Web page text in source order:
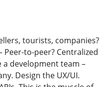
tourists, companies?
to-peer? Centralized
a development team –
Design the UX/UI.